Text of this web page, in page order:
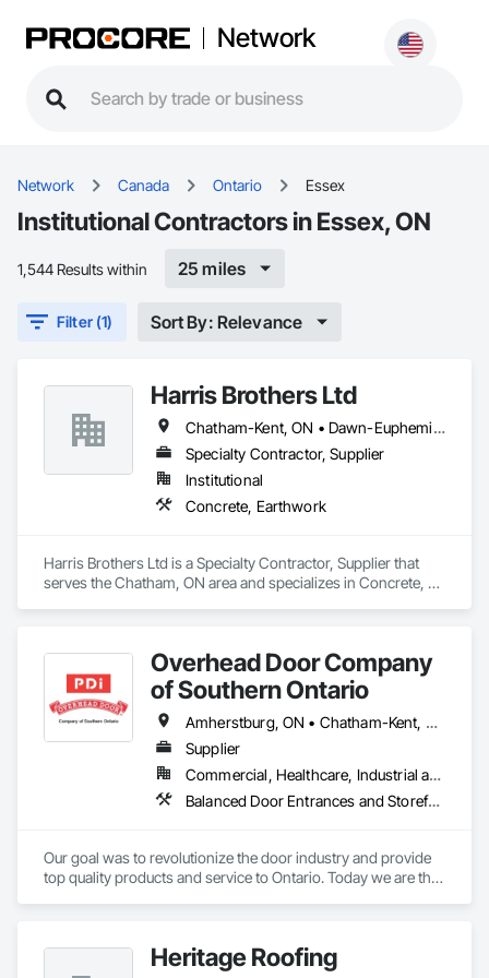
Network
Network Canada Ontario Essex
Institutional Contractors in Essex, ON
1,544 Results within 25 miles
Filter (1) Sort By: Relevance
Harris Brothers Ltd
Chatham-Kent, ON • Dawn-Euphemia, ON • Essex, ON • Kingsville, ON • Lambton Shores, ON • Leamington, ON • Sarnia, ON • St Clair, ON • Windsor, ON
Specialty Contractor, Supplier
Institutional
Concrete, Earthwork
Harris Brothers Ltd is a Specialty Contractor, Supplier that
serves the Chatham, ON area and specializes in Concrete,
Overhead Door Company
of Southern Ontario
Amherstburg, ON • Chatham-Kent, ON • Essex, ON • Greater Sudbury, ON • Kingsville, ON • LaSalle, ON • Leamington, ON • London, ON • Sarnia, ON • Saskatoon, SK • Tecumseh, ON • Windsor, ON
Supplier
Commercial, Healthcare, Industrial and Energy, Infrastructure, Institutional, Residential
Balanced Door Entrances and Storefronts, Coiling Doors and Grilles
Our goal was to revolutionize the door industry and provide
top quality products and service to Ontario. Today we are the
products and improve our services. With unrivaled 24-Hour
Heritage Roofing